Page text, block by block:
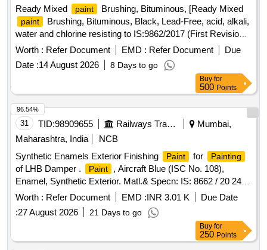
Ready Mixed
paint Brushing, Bituminous, [Ready Mixed
paint
Brushing, Bituminous, Black, Lead-Free, acid, alkali,
water and chlorine resisting to IS:9862/2017 (First Revision)
or latest. Packing in 20 Ltrs, non-returnable new M.S. drums
to IS:2552/89 Grade B-2.] . Ready Mixed
Bituminous, Black, Lead-Free, acid, alkali, water and chlorine
resi sting to IS:9862/2017 (First Revision) or latest. Packing
in 20 Ltrs, non-returnable new M.S. drums to IS:2552 /89
Grade B-2. [ Warranty Period: 12 Months after the date of
delivery ] [Quantity Tolerance (+/-): 5 %age , Item Category :
Normal , Total PO value variation Permitted: M ax 8 lacs ] ]
Worth : Refer Document EMD : Refer Document
Due
Date :14 August 2026 8 Days to go
Buy for
500 Points
31 TID:98909655 Railways Transport Services
Mumbai,
Maharashtra, India
NCB
Synthetic Enamels Exterior Finishing
Paint for Painting
of LHB Damper . Paint
, Aircraft Blue (ISC No. 108),
Enamel, Synthetic Exterior. Matl.& Specn: IS: 8662 / 20 24 or
latest with additional requirements of (1) RDSO Amend. No.
1 (Rev. 0) for pigment content, (2) ICF/MD/S PEC-045
(Issue status 02, Rev. 03, dated 14.06.2007) & (3) RDSO
Amend. No. 1A (Rev. 1.0). [ Warranty P eriod: 12 Months
after the date of delivery ] ]
Worth : Refer Document EMD :INR 3.01 K
Due Date
:27 August 2026 21 Days to go
96.54%
Buy for
250 Points